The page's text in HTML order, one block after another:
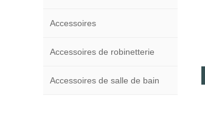
Accessoires
Accessoires de robinetterie
Accessoires de salle de bain